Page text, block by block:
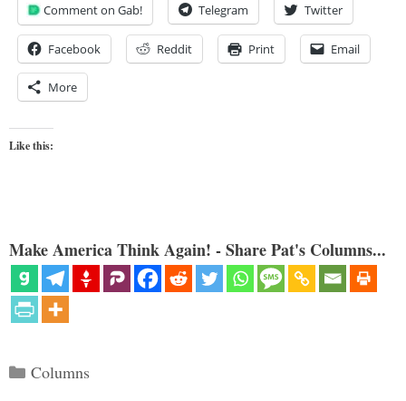
Comment on Gab! Telegram Twitter
Facebook Reddit Print Email
More
Like this:
Make America Think Again! - Share Pat's Columns...
Categories
Columns